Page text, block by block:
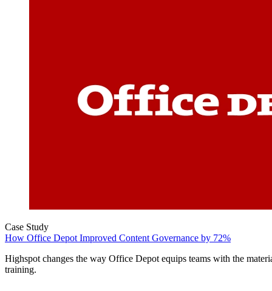
Case Study
How Office Depot Improved Content Governance by 72%
Highspot changes the way Office Depot equips teams with the
training.